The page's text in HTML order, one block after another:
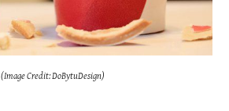
(Image Credit: DoBytuDesign)